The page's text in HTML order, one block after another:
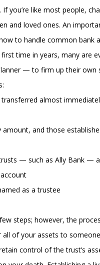
you’re like most people,
and loved ones. An
to handle common bank
time in years, many are
— to firm up their own
almost
and those
— such as Ally Bank —
as a trustee
steps; however, the
of your assets to
control of the trust’s